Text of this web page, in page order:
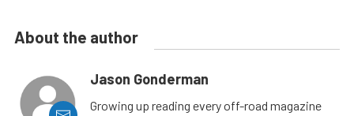
About the author
Jason Gonderman
Growing up reading every off-road magazine